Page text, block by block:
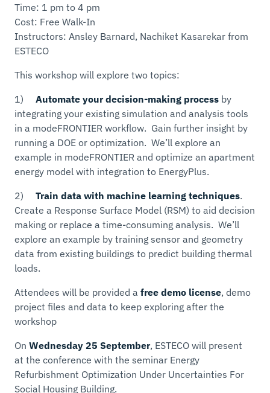
Time: 1 pm to 4 pm
Cost: Free Walk-In
Instructors: Ansley Barnard, Nachiket Kasarekar from
ESTECO
This workshop will explore two topics:
1) Automate your decision-making process by
integrating your existing simulation and analysis tools
in a modeFRONTIER workflow. Gain further insight by
running a DOE or optimization. We’ll explore an
example in modeFRONTIER and optimize an apartment
energy model with integration to EnergyPlus.
2) Train data with machine learning techniques.
Create a Response Surface Model (RSM) to aid decision
making or replace a time-consuming analysis. We’ll
explore an example by training sensor and geometry
data from existing buildings to predict building thermal
loads.
Attendees will be provided a free demo license, demo
project files and data to keep exploring after the
workshop
On Wednesday 25 September, ESTECO will present
at the conference with the seminar Energy
Refurbishment Optimization Under Uncertainties For
Social Housing Building.